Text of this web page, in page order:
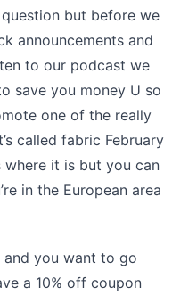
but before we
announcements and
to our podcast we
save you money U so
one of the really
called fabric February
where it is but you can
in the European area
and you want to go
a 10% off coupon